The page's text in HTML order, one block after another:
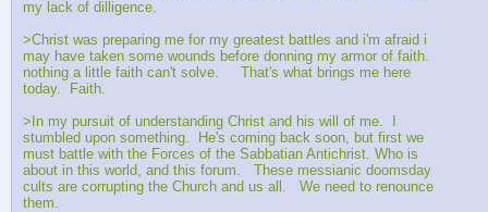
my lack of dilligence.
>Christ was preparing me for my greatest battles and i'm afraid i
may have taken some wounds before donning my armor of faith.
nothing a little faith can't solve.     That's what brings me here
today.  Faith.
>In my pursuit of understanding Christ and his will of me.  I
stumbled upon something.  He's coming back soon, but first we
must battle with the Forces of the Sabbatian Antichrist. Who is
about in this world, and this forum.   These messianic doomsday
cults are corrupting the Church and us all.   We need to renounce
them.